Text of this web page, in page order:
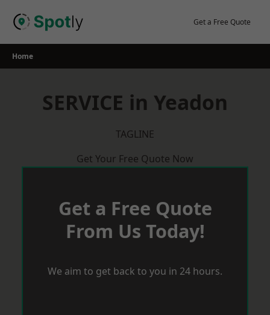
Get a Free Quote
Home
SERVICE in Yeadon
TAGLINE
Get Your Free Quote Now
Get a Free Quote
From Us Today!
We aim to get back to you in 24 hours.